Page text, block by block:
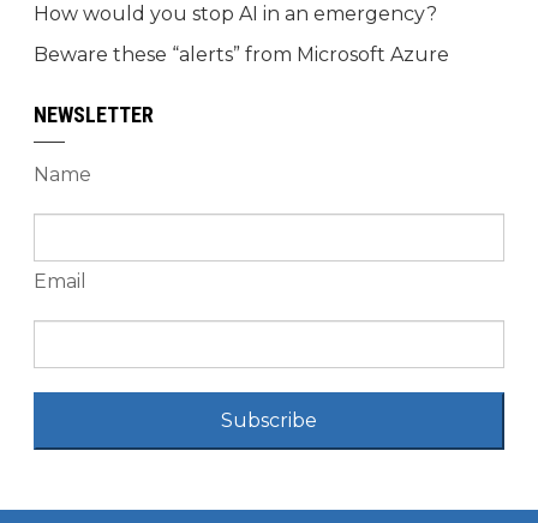
How would you stop AI in an emergency?
Beware these “alerts” from Microsoft Azure
NEWSLETTER
Name
Email
Subscribe